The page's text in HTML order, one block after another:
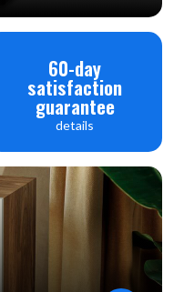
60-day
satisfaction
guarantee
details